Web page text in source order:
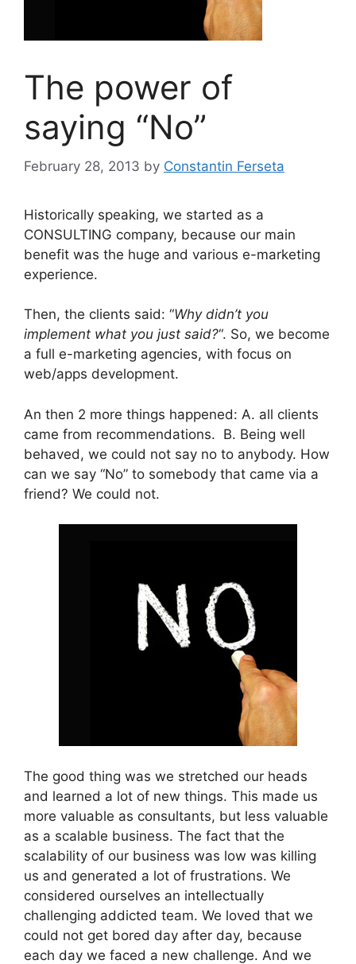
The power of
saying “No”
February 28, 2013 by Constantin Ferseta
Historically speaking, we started as a
CONSULTING company, because our main
benefit was the huge and various e-marketing
experience.
Then, the clients said: “Why didn’t you
implement what you just said?“. So, we become
a full e-marketing agencies, with focus on
web/apps development.
An then 2 more things happened: A. all clients
came from recommendations. B. Being well
behaved, we could not say no to anybody. How
can we say “No” to somebody that came via a
friend? We could not.
The good thing was we stretched our heads
and learned a lot of new things. This made us
more valuable as consultants, but less valuable
as a scalable business. The fact that the
scalability of our business was low was killing
us and generated a lot of frustrations. We
considered ourselves an intellectually
challenging addicted team. We loved that we
could not get bored day after day, because
each day we faced a new challenge. And we